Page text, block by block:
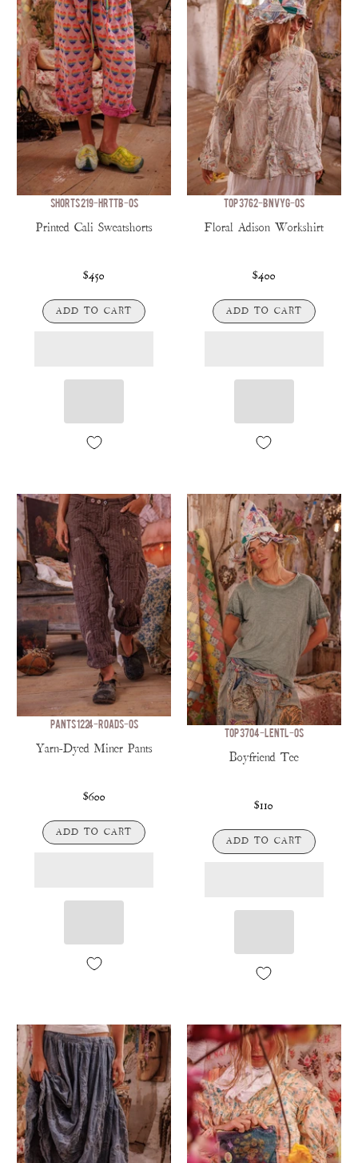
SHORTS 219-HRTTB-OS
Printed Cali Sweatshorts
$450
ADD TO CART
TOP 3762-BNVYG-OS
Floral Adison Workshirt
$400
ADD TO CART
PANTS 1224-ROADS-OS
Yarn-Dyed Miner Pants
$600
ADD TO CART
TOP 3704-LENTL-OS
Boyfriend Tee
$110
ADD TO CART